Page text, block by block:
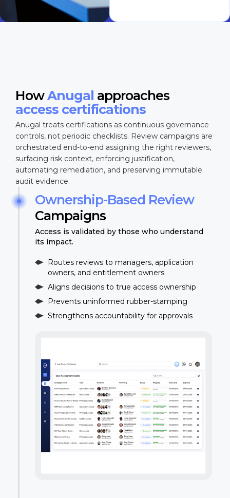
HowAnugal approaches
access certifications
Anugal treats certifications as continuous governance
controls, not periodic checklists. Review campaigns are
orchestrated end-to-end assigning the right reviewers,
surfacing risk context, enforcing justification,
automating remediation, and preserving immutable
audit evidence.
Ownership-Based Review
Campaigns
Access is validated by those who understand
its impact.
Routes reviews to managers, application
owners, and entitlement owners
Aligns decisions to true access ownership
Prevents uninformed rubber-stamping
Strengthens accountability for approvals